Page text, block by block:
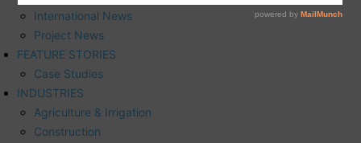
International News
Project News
FEATURE STORIES
Case Studies
INDUSTRIES
Agriculture & Irrigation
Construction